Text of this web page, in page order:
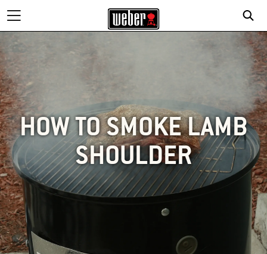
HOW TO SMOKE LAMB
SHOULDER